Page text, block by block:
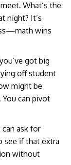
What’s the
night? It’s
wins
got big
off student
might be
You can pivot
ask for
if that extra
without